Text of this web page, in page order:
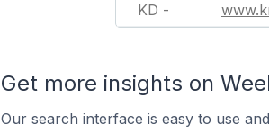
KD -
Get more insights on
Our search interface is easy to use